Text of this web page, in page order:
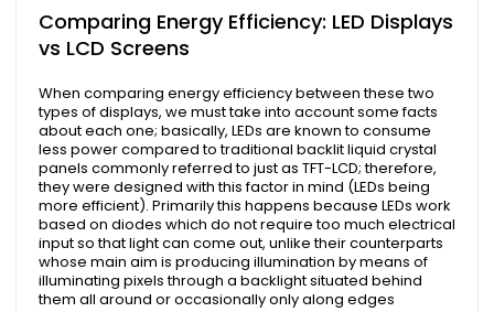
Comparing Energy Efficiency: LED Displays
vs LCD Screens
When comparing energy efficiency between these two
types of displays, we must take into account some facts
about each one; basically, LEDs are known to consume
less power compared to traditional backlit liquid crystal
panels commonly referred to just as TFT-LCD; therefore,
they were designed with this factor in mind (LEDs being
more efficient). Primarily this happens because LEDs work
based on diodes which do not require too much electrical
input so that light can come out, unlike their counterparts
whose main aim is producing illumination by means of
illuminating pixels through a backlight situated behind
them all around or occasionally only along edges